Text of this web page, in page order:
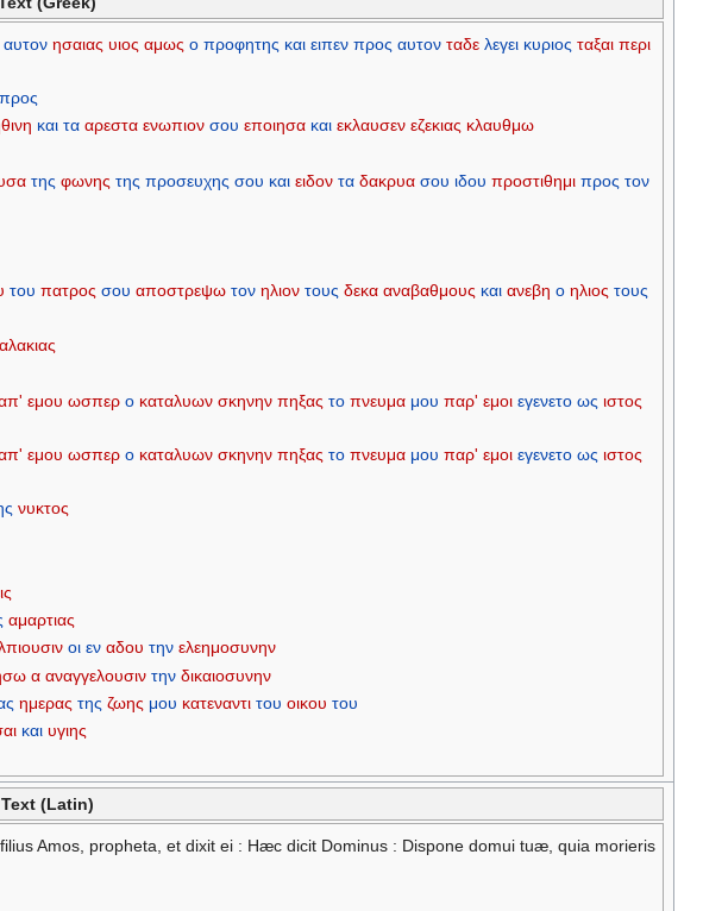
αυτον ησαιας υιος αμως ο προφητης και ειπεν προς αυτον ταδε λεγει κυριος ταξαι περι
προς
και τα αρεστα ενωπιον σου εποιησα και εκλαυσεν εζεκιας κλαυθμω
της φωνης της προσευχης σου και ειδον τα δακρυα σου ιδου προστιθημι προς τον
του πατρος σου αποστρεψω τον ηλιον τους δεκα αναβαθμους και ανεβη ο ηλιος τους
εμου ωσπερ ο καταλυων σκηνην πηξας το πνευμα μου παρ' εμοι εγενετο ως ιστος
εμου ωσπερ ο καταλυων σκηνην πηξας το πνευμα μου παρ' εμοι εγενετο ως ιστος
νυκτος
αμαρτιας
οι εν αδου την ελεημοσυνην
α αναγγελουσιν την δικαιοσυνην
ημερας της ζωης μου κατεναντι του οικου του
και υγιης
(Latin)
Amos, propheta, et dixit ei : Hæc dicit Dominus : Dispone domui tuæ, quia morieris